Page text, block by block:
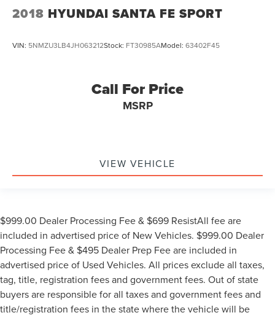
2018 HYUNDAI SANTA FE SPORT
VIN: 5NMZU3LB4JH063212Stock: FT30985AModel: 63402F45
Call For Price
MSRP
VIEW VEHICLE
$999.00 Dealer Processing Fee & $699 ResistAll fee are
included in advertised price of New Vehicles. $999.00 Dealer
Processing Fee & $495 Dealer Prep Fee are included in
advertised price of Used Vehicles. All prices exclude all taxes,
tag, title, registration fees and government fees. Out of state
buyers are responsible for all taxes and government fees and
title/registration fees in the state where the vehicle will be